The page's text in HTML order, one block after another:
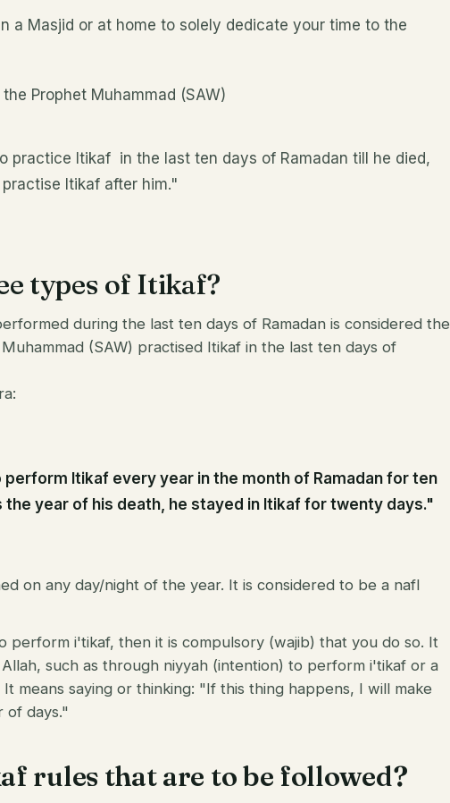
a Masjid or at home to solely dedicate your time to the
Prophet Muhammad (SAW)
practice Itikaf in the last ten days of Ramadan till he died,
Itikaf after him."
types of Itikaf?
during the last ten days of Ramadan is considered the
(SAW) practised Itikaf in the last ten days of
Itikaf every year in the month of Ramadan for ten
the year of his death, he stayed in Itikaf for twenty days."
on any day/night of the year. It is considered to be a nafl
perform i'tikaf, then it is compulsory (wajib) that you do so. It
such as through niyyah (intention) to perform i'tikaf or a
means saying or thinking: "If this thing happens, I will make
of days."
rules that are to be followed?